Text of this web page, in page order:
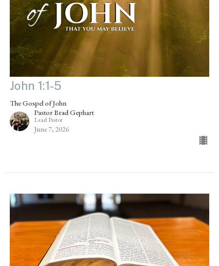
John 1:1-5
The Gospel of John
Pastor Brad Gephart
Lead Pastor
June 7, 2026